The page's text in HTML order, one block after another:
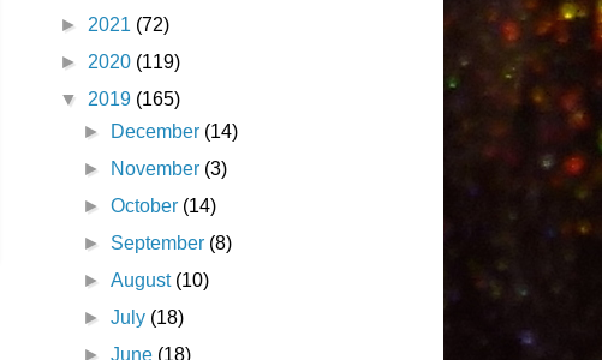
► 2021 (72)
► 2020 (119)
▼ 2019 (165)
►
December (14)
►
November (3)
►October (14)
► September (8)
►August (10)
►July (18)
►June (18)